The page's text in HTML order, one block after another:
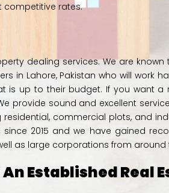
competitive rates.
dealing services. We are
in Lahore, Pakistan who will work
up to their budget. If you want
provide sound and excellent
commercial plots, and
2015 and we have gained
as large corporations from around
Established Real